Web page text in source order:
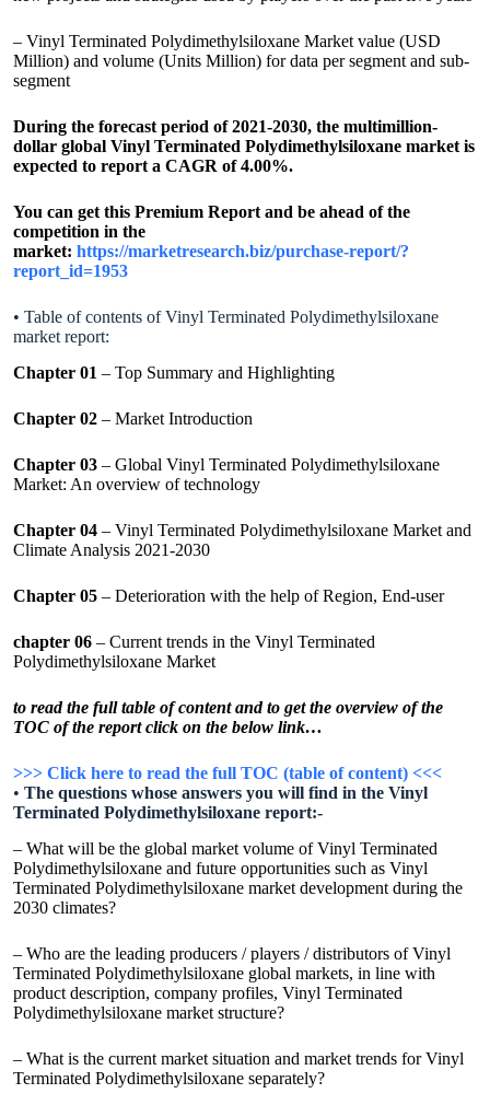
– Vinyl Terminated Polydimethylsiloxane Market value (USD
Million) and volume (Units Million) for data per segment and sub-
segment
During the forecast period of 2021-2030, the multimillion-
dollar global Vinyl Terminated Polydimethylsiloxane market is
expected to report a CAGR of 4.00%.
You can get this Premium Report and be ahead of the
competition in the
market: https://marketresearch.biz/purchase-report/?
report_id=1953
• Table of contents of Vinyl Terminated Polydimethylsiloxane
market report:
Chapter 01 – Top Summary and Highlighting
Chapter 02 – Market Introduction
Chapter 03 – Global Vinyl Terminated Polydimethylsiloxane
Market: An overview of technology
Chapter 04 – Vinyl Terminated Polydimethylsiloxane Market and
Climate Analysis 2021-2030
Chapter 05 – Deterioration with the help of Region, End-user
chapter 06 – Current trends in the Vinyl Terminated
Polydimethylsiloxane Market
to read the full table of content and to get the overview of the
TOC of the report click on the below link…
>>> Click here to read the full TOC (table of content) <<<
• The questions whose answers you will find in the Vinyl
Terminated Polydimethylsiloxane report:-
– What will be the global market volume of Vinyl Terminated
Polydimethylsiloxane and future opportunities such as Vinyl
Terminated Polydimethylsiloxane market development during the
2030 climates?
– Who are the leading producers / players / distributors of Vinyl
Terminated Polydimethylsiloxane global markets, in line with
product description, company profiles, Vinyl Terminated
Polydimethylsiloxane market structure?
– What is the current market situation and market trends for Vinyl
Terminated Polydimethylsiloxane separately?